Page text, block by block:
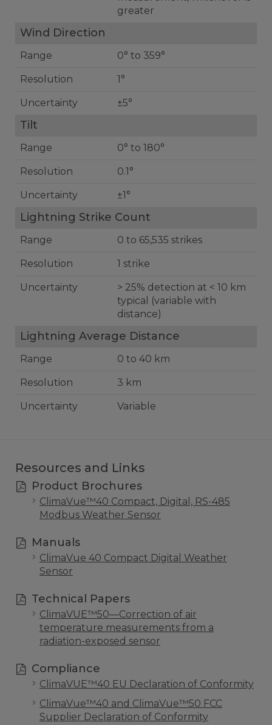
greater
Wind Direction
Range 0° to 359°
Resolution 1°
Uncertainty ±5°
Tilt
Range 0° to 180°
Resolution 0.1°
Uncertainty ±1°
Lightning Strike Count
Range 0 to 65,535 strikes
Resolution 1 strike
Uncertainty
> 25% detection at < 10 km
typical (variable with
distance)
Lightning Average Distance
Range 0 to 40 km
Resolution 3 km
Uncertainty Variable
Resources and Links
Product Brochures
ClimaVue™40 Compact, Digital, RS-485
Modbus Weather Sensor
Manuals
ClimaVue 40 Compact Digital Weather
Sensor
Technical Papers
ClimaVUE™50—Correction of air
temperature measurements from a
radiation-exposed sensor
Compliance
ClimaVUE™40 EU Declaration of Conformity
ClimaVue™40 and ClimaVue™50 FCC
Supplier Declaration of Conformity